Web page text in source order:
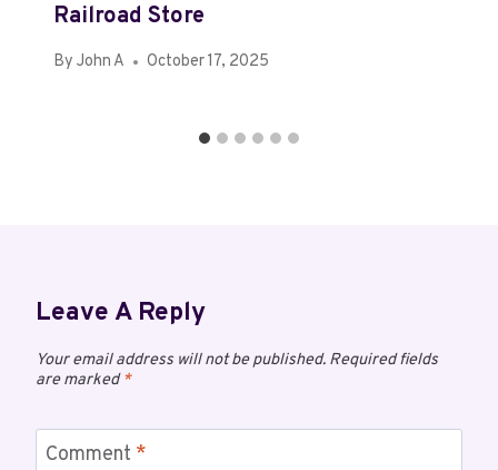
Railroad Store
By John A October 17, 2025
Leave A Reply
Your email address will not be published. Required fields
are marked*
Comment *